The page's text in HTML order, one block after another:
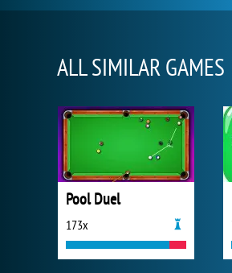
ALL SIMILAR GAMES
Pool Duel
173x